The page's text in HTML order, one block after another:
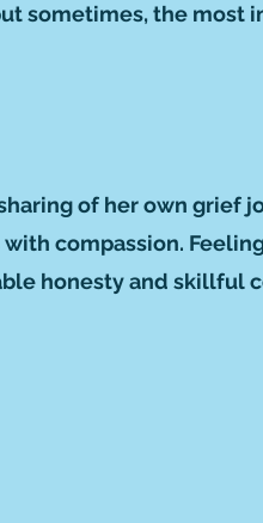
sometimes, the most
of her own grief
compassion.
honesty and skillful